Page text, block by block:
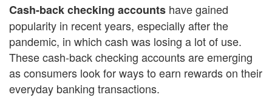
Cash-back checking accounts have gained
popularity in recent years, especially after the
pandemic, in which cash was losing a lot of use.
These cash-back checking accounts are emerging
as consumers look for ways to earn rewards on their
everyday banking transactions.